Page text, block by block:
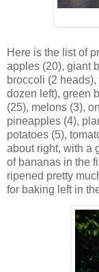
Here is the list of
apples (20), giant
broccoli (2
dozen left), green
(25), melons (3),
pineapples (4),
potatoes (5),
about right, with a
of bananas in the
ripened pretty
for baking left in